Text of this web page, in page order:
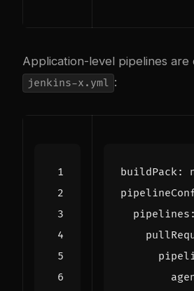
Application-level pipelines are
jenkins-x.yml :
buildPack:
pipelines :